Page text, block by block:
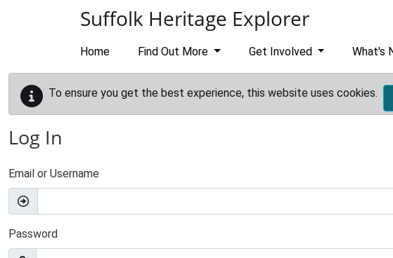
Suffolk Heritage Explorer
Home Find Out More Get Involved What's
To ensure you get the best experience, this website uses cookies.
Log In
Email or Username
Password